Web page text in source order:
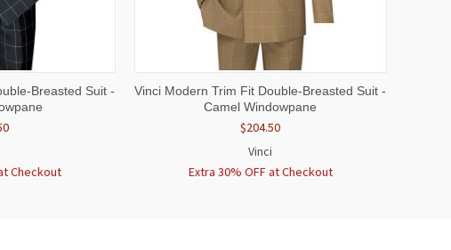
VIEW OPTIONS
Breasted Suit -
Checkout
QUICK VIEW VIEW OPTIONS
Vinci Modern Trim Fit Double-Breasted Suit -
Camel Windowpane
$204.50
Vinci
Extra 30% OFF at Checkout